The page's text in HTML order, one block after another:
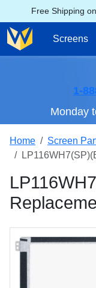
Free Shipping
Screens
1-
Monday
Home
Screen